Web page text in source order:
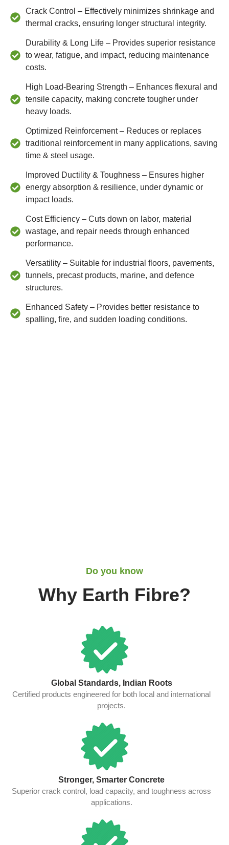
Crack Control – Effectively minimizes shrinkage and
thermal cracks, ensuring longer structural integrity.
Durability & Long Life – Provides superior resistance
to wear, fatigue, and impact, reducing maintenance
costs.
High Load-Bearing Strength – Enhances flexural and
tensile capacity, making concrete tougher under
heavy loads.
Optimized Reinforcement – Reduces or replaces
traditional reinforcement in many applications, saving
time & steel usage.
Improved Ductility & Toughness – Ensures higher
energy absorption & resilience, under dynamic or
impact loads.
Cost Efficiency – Cuts down on labor, material
wastage, and repair needs through enhanced
performance.
Versatility – Suitable for industrial floors, pavements,
tunnels, precast products, marine, and defence
structures.
Enhanced Safety – Provides better resistance to
spalling, fire, and sudden loading conditions.
Do you know
Why Earth Fibre?
Global Standards, Indian Roots
Certified products engineered for both local and international
projects.
Stronger, Smarter Concrete
Superior crack control, load capacity, and toughness across
applications.